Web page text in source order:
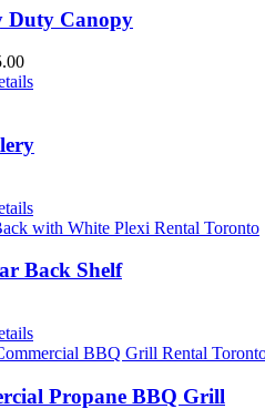
Duty Canopy
Back Shelf
Propane BBQ Grill